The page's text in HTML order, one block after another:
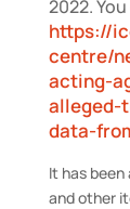
2022.
https://
centre/
acting-
data-
It has
and other